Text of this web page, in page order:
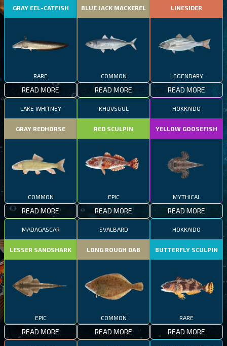
GRAY EEL-CATFISH
RARE
READ MORE
BLUE JACK MACKEREL
COMMON
READ MORE
LINESIDER
LEGENDARY
READ MORE
LAKE WHITNEY
GRAY REDHORSE
COMMON
READ MORE
KHUVSGUL
RED SCULPIN
EPIC
READ MORE
HOKKAIDO
YELLOW GOOSEFISH
MYTHICAL
READ MORE
MADAGASCAR
LESSER SANDSHARK
EPIC
READ MORE
SVALBARD
LONG ROUGH DAB
COMMON
READ MORE
HOKKAIDO
BUTTERFLY SCULPIN
RARE
READ MORE